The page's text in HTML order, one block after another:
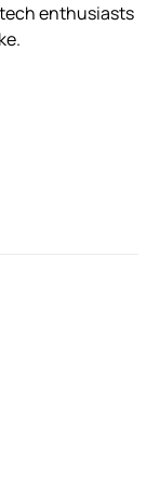
enthusiasts